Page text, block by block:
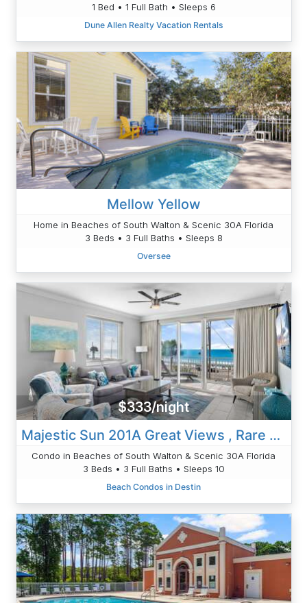
1 Bed • 1 Full Bath • Sleeps 6
Dune Allen Realty Vacation Rentals
Mellow Yellow
Home in Beaches of South Walton & Scenic 30A Florida
3 Beds • 3 Full Baths • Sleeps 8
Oversee
$333/night
Majestic Sun 201A Great Views , Rare 3 Bed | 3 Bath Condo
Condo in Beaches of South Walton & Scenic 30A Florida
3 Beds • 3 Full Baths • Sleeps 10
Beach Condos in Destin